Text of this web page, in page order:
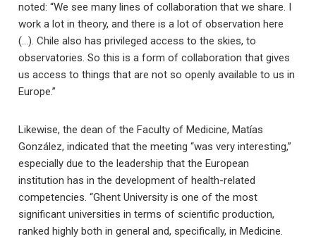
noted: “We see many lines of collaboration that we share. I
work a lot in theory, and there is a lot of observation here
(…). Chile also has privileged access to the skies, to
observatories. So this is a form of collaboration that gives
us access to things that are not so openly available to us in
Europe.”
Likewise, the dean of the Faculty of Medicine, Matías
González, indicated that the meeting “was very interesting,”
especially due to the leadership that the European
institution has in the development of health-related
competencies. “Ghent University is one of the most
significant universities in terms of scientific production,
ranked highly both in general and, specifically, in Medicine.